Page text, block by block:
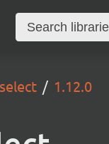
1.12.0